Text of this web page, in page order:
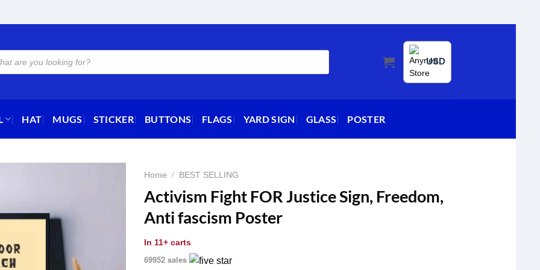
USD
HAT MUGS STICKER BUTTONS FLAGS YARD SIGN GLASS POSTER
Home / BEST SELLING
Activism Fight FOR Justice Sign, Freedom,
Anti fascism Poster
In 11+ carts
69952 sales